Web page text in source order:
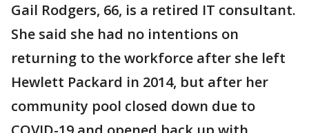
Gail Rodgers, 66, is a retired IT consultant.
She said she had no intentions on
returning to the workforce after she left
Hewlett Packard in 2014, but after her
community pool closed down due to